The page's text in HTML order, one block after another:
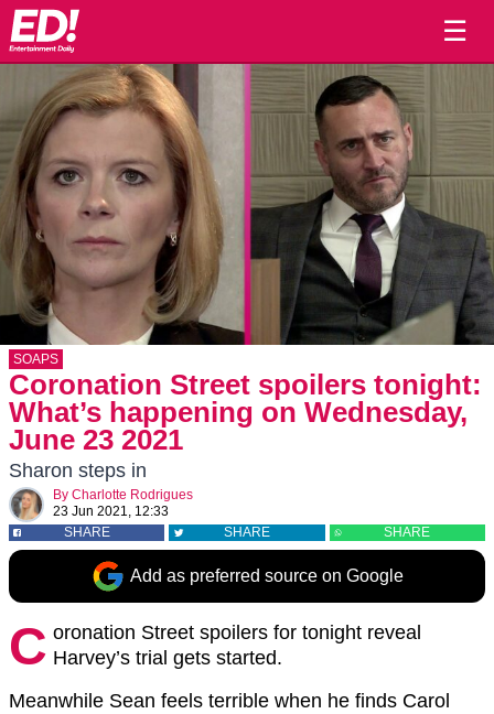
☰
SOAPS
Coronation Street spoilers tonight:
What’s happening on Wednesday,
June 23 2021
Sharon steps in
By Charlotte Rodrigues
23 Jun 2021, 12:33
SHARE
SHARE SHARE
Add as preferred source on Google
C oronation Street spoilers for tonight reveal
Harvey’s trial gets started.
Meanwhile Sean feels terrible when he finds Carol